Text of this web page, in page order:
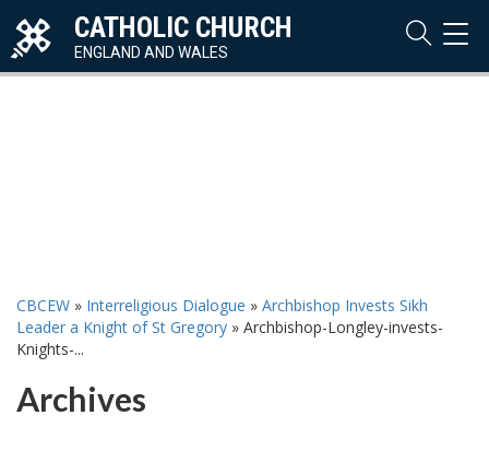
CATHOLIC CHURCH
ENGLAND AND WALES
CBCEW » Interreligious Dialogue » Archbishop Invests Sikh
Leader a Knight of St Gregory » Archbishop-Longley-invests-
Knights-...
Archives